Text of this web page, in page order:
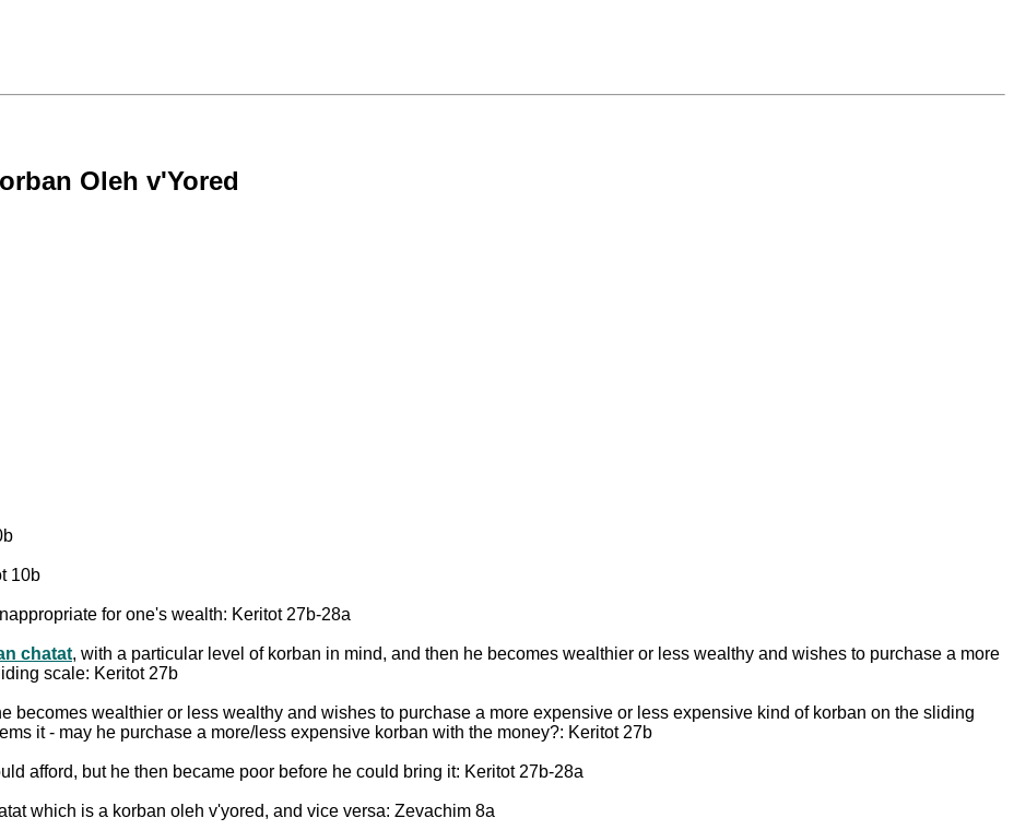
Oleh v'Yored
10b
for one's wealth: Keritot 27b-28a
chatat, with a particular level of korban in mind, and then he becomes wealthier or less wealthy and wishes to purchase a more
scale: Keritot 27b
becomes wealthier or less wealthy and wishes to purchase a more expensive or less expensive kind of korban on the sliding
it - may he purchase a more/less expensive korban with the money?: Keritot 27b
afford, but he then became poor before he could bring it: Keritot 27b-28a
which is a korban oleh v'yored, and vice versa: Zevachim 8a